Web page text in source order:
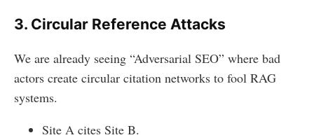
3. Circular Reference Attacks
We are already seeing “Adversarial SEO” where bad
actors create circular citation networks to fool RAG
systems.
Site A cites Site B.